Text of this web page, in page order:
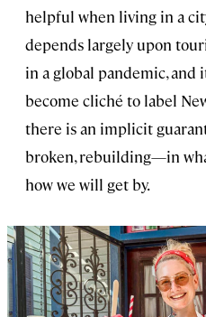
helpful when living in a
depends largely upon
in a global pandemic, and
become cliché to label
there is an implicit
broken, rebuilding—in
how we will get by.